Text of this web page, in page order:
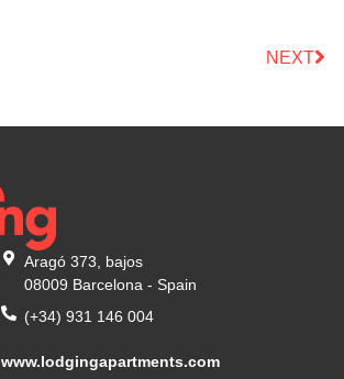
NEXT
Aragó 373, bajos
08009 Barcelona - Spain
(+34) 931 146 004
www.lodgingapartments.com